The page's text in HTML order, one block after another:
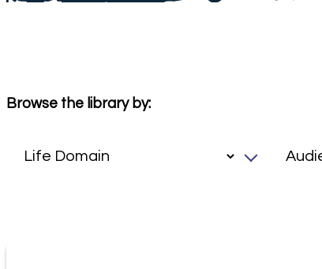
Browse the library by: